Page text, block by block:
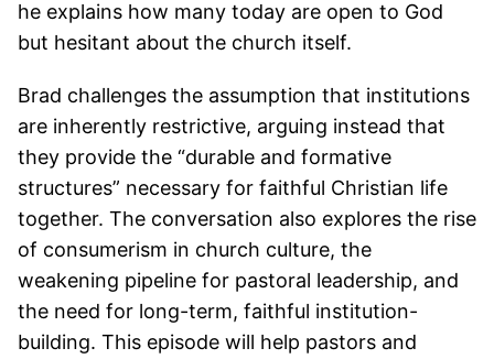
he explains how many today are open to God
but hesitant about the church itself.
Brad challenges the assumption that institutions
are inherently restrictive, arguing instead that
they provide the “durable and formative
structures” necessary for faithful Christian life
together. The conversation also explores the rise
of consumerism in church culture, the
weakening pipeline for pastoral leadership, and
the need for long-term, faithful institution-
building. This episode will help pastors and